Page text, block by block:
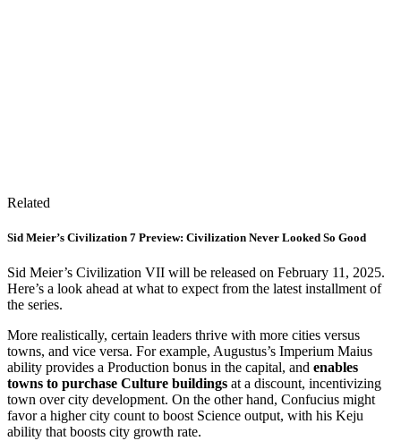
Related
Sid Meier’s Civilization 7 Preview: Civilization Never Looked So Good
Sid Meier’s Civilization VII will be released on February 11, 2025.
Here’s a look ahead at what to expect from the latest installment of
the series.
More realistically, certain leaders thrive with more cities versus
towns, and vice versa. For example, Augustus’s Imperium Maius
ability provides a Production bonus in the capital, and enables
towns to purchase Culture buildings at a discount, incentivizing
town over city development. On the other hand, Confucius might
favor a higher city count to boost Science output, with his Keju
ability that boosts city growth rate.